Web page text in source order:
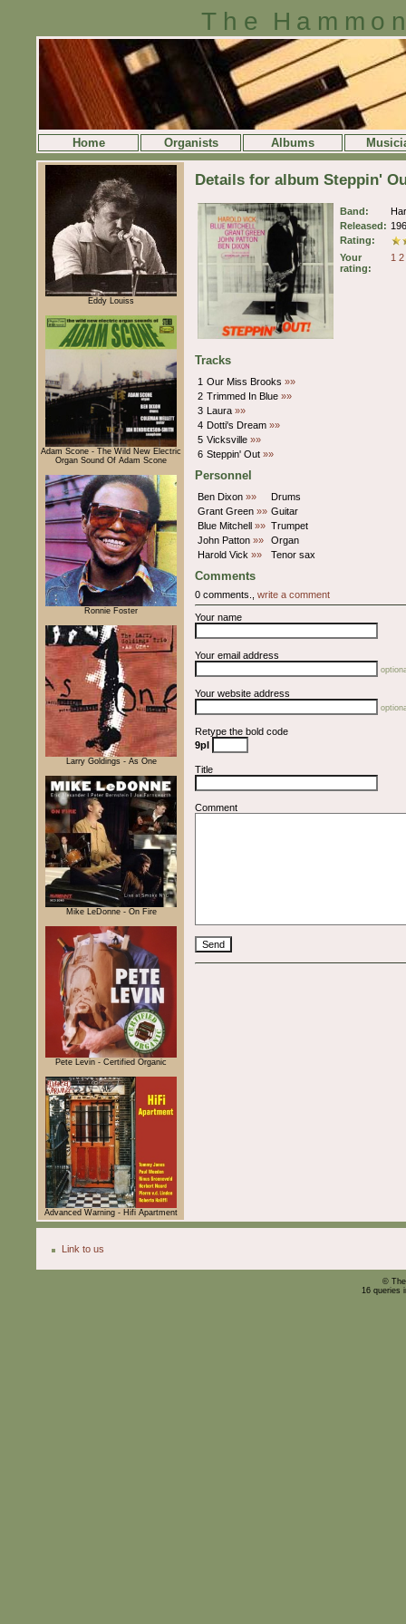
The
Home Organists Albums
Eddy Louiss
Adam Scone - The Wild New Electric
Organ Sound Of Adam Scone
Ronnie Foster
Larry Goldings - As One
Mike LeDonne - On Fire
Pete Levin - Certified Organic
Advanced Warning - Hifi Apartment
Details for album Steppin'
Band:
Released:
Rating:
Your
rating:
1 2
Tracks
1 Our Miss Brooks »»
2 Trimmed In Blue »»
3 Laura »»
4 Dotti's Dream »»
5 Vicksville »»
6 Steppin' Out »»
Personnel
Ben Dixon »»
Drums
Grant Green »» Guitar
Blue Mitchell »» Trumpet
John Patton »»
Organ
Harold Vick »» Tenor sax
Comments
0 comments., write a comment
Your name
Your email address
Your website address
Retype the bold code
9pI
Title
Comment
Link to us
©
16 queries